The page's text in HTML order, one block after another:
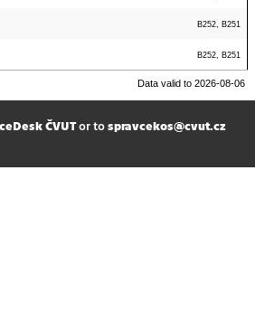
B252, B251
B252, B251
Data valid to 2026-08-06
ČVUTor tospravcekos@cvut.cz